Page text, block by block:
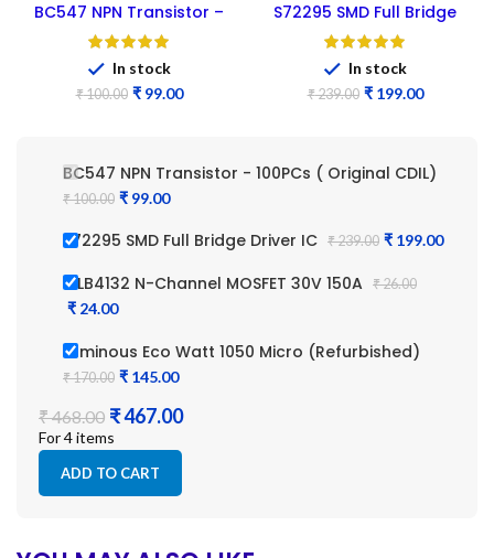
BC547 NPN Transistor –
100PCs ( Original CDIL)
In stock
₹100.00 ₹99.00
S72295 SMD Full Bridge
Driver IC
In stock
₹239.00 ₹199.00
BC547 NPN Transistor - 100PCs ( Original CDIL)
₹ ₹
S72295 SMD Full Bridge Driver IC ₹ ₹
IRLB4132 N-Channel MOSFET 30V 150A ₹
₹
Luminous Eco Watt 1050 Micro (Refurbished)
₹ ₹
₹ ₹
For 4 items
ADD TO CART